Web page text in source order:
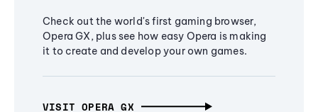
Check out the world's first gaming browser,
Opera GX, plus see how easy Opera is making
it to create and develop your own games.
VISIT OPERA GX